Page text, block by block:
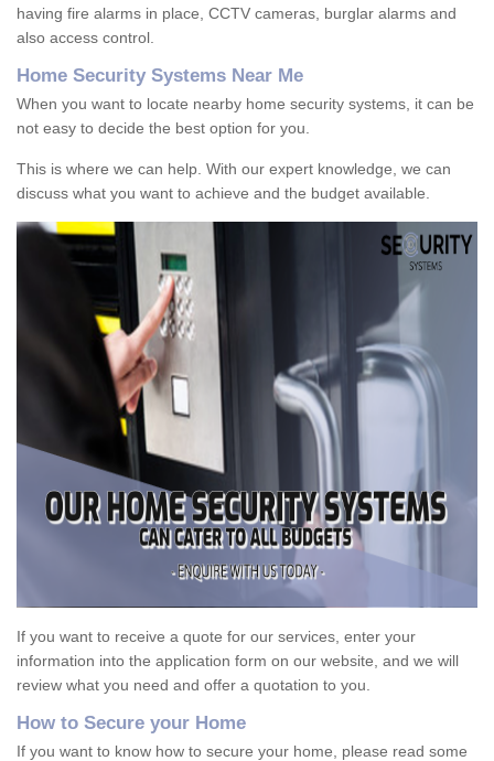
having fire alarms in place, CCTV cameras, burglar alarms and
also access control.
Home Security Systems Near Me
When you want to locate nearby home security systems, it can be
not easy to decide the best option for you.
This is where we can help. With our expert knowledge, we can
discuss what you want to achieve and the budget available.
If you want to receive a quote for our services, enter your
information into the application form on our website, and we will
review what you need and offer a quotation to you.
How to Secure your Home
If you want to know how to secure your home, please read some